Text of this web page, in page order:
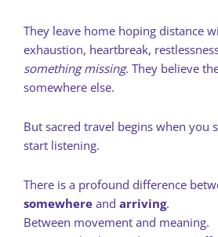
They leave home hoping distance
exhaustion, heartbreak,
something missing. They believe
somewhere else.
But sacred travel begins when you
start listening.
There is a profound difference
somewhere and arriving.
Between movement and meaning.